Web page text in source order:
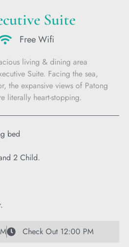
Suite
Free Wifi
living & dining area
Suite. Facing the sea,
the expansive views of Patong
literally heart-stopping.
bed
2 Child.
Check Out 12:00 PM